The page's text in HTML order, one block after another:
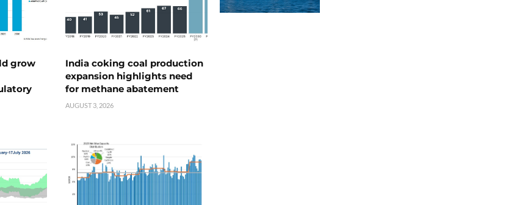
grow
India coking coal production
expansion highlights need
for methane abatement
AUGUST 3, 2026